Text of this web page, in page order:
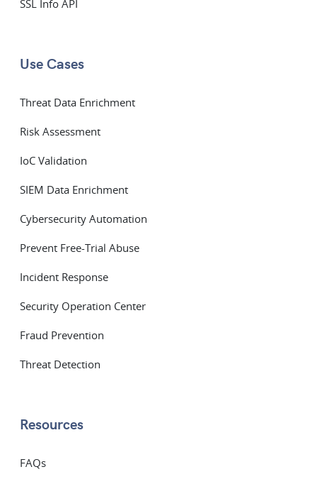
SSL Info API
Use Cases
Threat Data Enrichment
Risk Assessment
IoC Validation
SIEM Data Enrichment
Cybersecurity Automation
Prevent Free-Trial Abuse
Incident Response
Security Operation Center
Fraud Prevention
Threat Detection
Resources
FAQs